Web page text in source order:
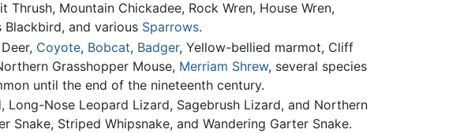
Mountain Chickadee, Rock Wren, House Wren,
Blackbird, and various Sparrows.
Coyote, Bobcat, Badger, Yellow-bellied marmot, Cliff
Grasshopper Mouse, Merriam Shrew, several species
until the end of the nineteenth century.
Nose Leopard Lizard, Sagebrush Lizard, and Northern
Snake, Striped Whipsnake, and Wandering Garter Snake.